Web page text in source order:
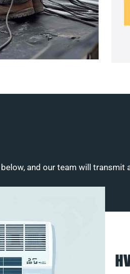
and our team will transmit